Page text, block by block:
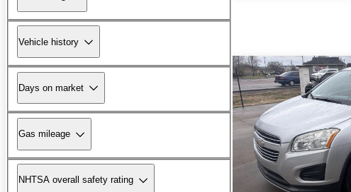
Vehicle history
Days on market
Gas mileage
NHTSA overall safety rating